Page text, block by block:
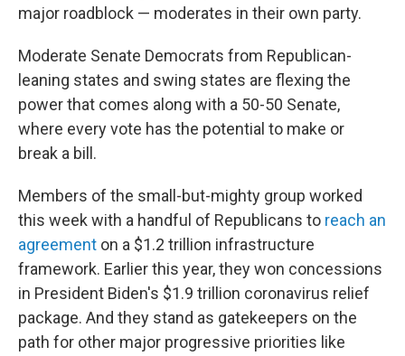
major roadblock — moderates in their own party.
Moderate Senate Democrats from Republican-
leaning states and swing states are flexing the
power that comes along with a 50-50 Senate,
where every vote has the potential to make or
break a bill.
Members of the small-but-mighty group worked
this week with a handful of Republicans to reach an
agreement on a $1.2 trillion infrastructure
framework. Earlier this year, they won concessions
in President Biden's $1.9 trillion coronavirus relief
package. And they stand as gatekeepers on the
path for other major progressive priorities like